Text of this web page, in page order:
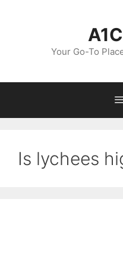
Your Go-To
Is lychees